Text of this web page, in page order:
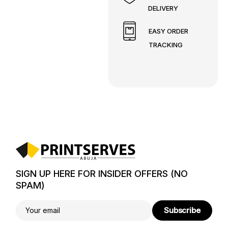
DELIVERY
EASY ORDER
TRACKING
SIGN UP HERE FOR INSIDER OFFERS (NO
SPAM)
Subscribe